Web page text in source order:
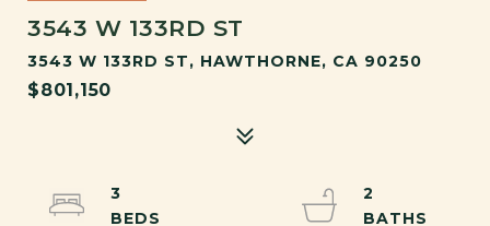
3543 W 133RD ST
3543 W 133RD ST, HAWTHORNE, CA 90250
$801,150
3
2